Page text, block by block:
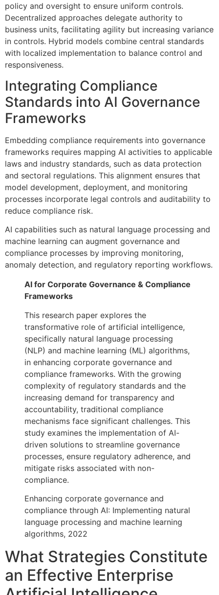
policy and oversight to ensure uniform controls.
Decentralized approaches delegate authority to
business units, facilitating agility but increasing variance
in controls. Hybrid models combine central standards
with localized implementation to balance control and
responsiveness.
Integrating Compliance
Standards into AI Governance
Frameworks
Embedding compliance requirements into governance
frameworks requires mapping AI activities to applicable
laws and industry standards, such as data protection
and sectoral regulations. This alignment ensures that
model development, deployment, and monitoring
processes incorporate legal controls and auditability to
reduce compliance risk.
AI capabilities such as natural language processing and
machine learning can augment governance and
compliance processes by improving monitoring,
anomaly detection, and regulatory reporting workflows.
AI for Corporate Governance & Compliance
Frameworks
This research paper explores the
transformative role of artificial intelligence,
specifically natural language processing
(NLP) and machine learning (ML) algorithms,
in enhancing corporate governance and
compliance frameworks. With the growing
complexity of regulatory standards and the
increasing demand for transparency and
accountability, traditional compliance
mechanisms face significant challenges. This
study examines the implementation of AI-
driven solutions to streamline governance
processes, ensure regulatory adherence, and
mitigate risks associated with non-
compliance.
Enhancing corporate governance and
compliance through AI: Implementing natural
language processing and machine learning
algorithms, 2022
What Strategies Constitute
an Effective Enterprise